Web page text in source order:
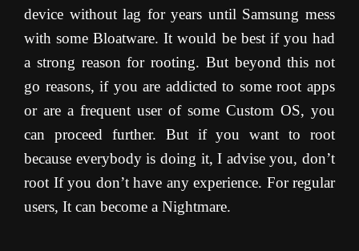
device without lag for years until Samsung mess
with some Bloatware. It would be best if you had
a strong reason for rooting. But beyond this not
go reasons, if you are addicted to some root apps
or are a frequent user of some Custom OS, you
can proceed further. But if you want to root
because everybody is doing it, I advise you, don’t
root If you don’t have any experience. For regular
users, It can become a Nightmare.